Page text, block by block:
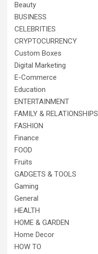
Beauty
BUSINESS
CELEBRITIES
CRYPTOCURRENCY
Custom Boxes
Digital Marketing
E-Commerce
Education
ENTERTAINMENT
FAMILY & RELATIONSHIPS
FASHION
Finance
FOOD
Fruits
GADGETS & TOOLS
Gaming
General
HEALTH
HOME & GARDEN
Home Decor
HOW TO